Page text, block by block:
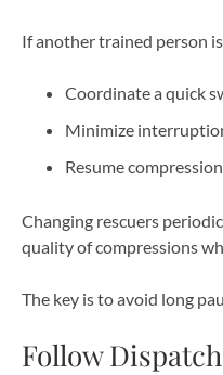
If another trained person
Coordinate a quick
Minimize
Resume
Changing rescuers
quality of compressions
The key is to avoid long
Follow